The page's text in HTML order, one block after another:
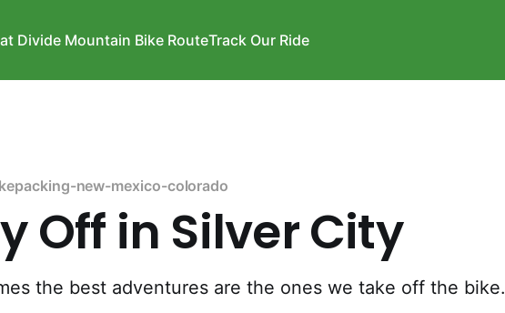
Divide Mountain Bike RouteTrack Our Ride
new-mexico-colorado
Off in Silver City
the best adventures are the ones we take off the bike.